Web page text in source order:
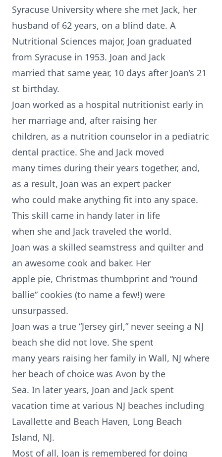
Syracuse University where she met Jack, her
husband of 62 years, on a blind date. A
Nutritional Sciences major, Joan graduated
from Syracuse in 1953. Joan and Jack
married that same year, 10 days after Joan’s 21
st birthday.
Joan worked as a hospital nutritionist early in
her marriage and, after raising her
children, as a nutrition counselor in a pediatric
dental practice. She and Jack moved
many times during their years together, and,
as a result, Joan was an expert packer
who could make anything fit into any space.
This skill came in handy later in life
when she and Jack traveled the world.
Joan was a skilled seamstress and quilter and
an awesome cook and baker. Her
apple pie, Christmas thumbprint and “round
ballie” cookies (to name a few!) were
unsurpassed.
Joan was a true “Jersey girl,” never seeing a NJ
beach she did not love. She spent
many years raising her family in Wall, NJ where
her beach of choice was Avon by the
Sea. In later years, Joan and Jack spent
vacation time at various NJ beaches including
Lavallette and Beach Haven, Long Beach
Island, NJ.
Most of all, Joan is remembered for doing